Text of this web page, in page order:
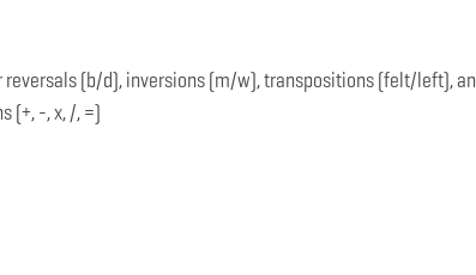
(b/d), inversions (m/w), transpositions (felt/left),
(+, -, x, /, =)